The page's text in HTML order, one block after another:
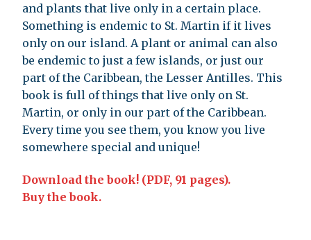
and plants that live only in a certain place.
Something is endemic to St. Martin if it lives
only on our island. A plant or animal can also
be endemic to just a few islands, or just our
part of the Caribbean, the Lesser Antilles. This
book is full of things that live only on St.
Martin, or only in our part of the Caribbean.
Every time you see them, you know you live
somewhere special and unique!
Download the book! (PDF, 91 pages).
Buy the book.